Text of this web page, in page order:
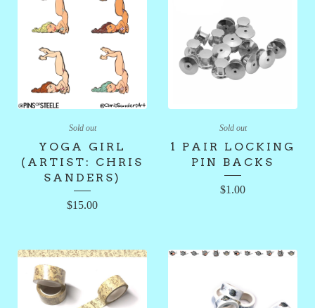
Sold out
YOGA GIRL
(ARTIST: CHRIS
SANDERS)
$15.00
Sold out
1 PAIR LOCKING
PIN BACKS
$1.00